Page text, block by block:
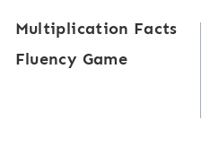
n
r
e
navigation
Multiplication Facts
Fluency Game